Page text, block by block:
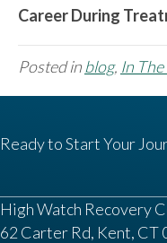
Career During
Posted in blog, In
Ready to Start Your
High Watch Recovery
62 Carter Rd, Kent, CT